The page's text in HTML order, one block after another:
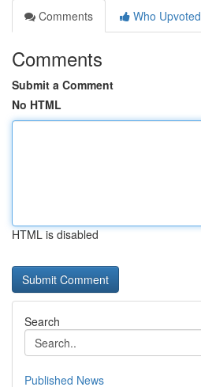
Comments
Who Upvoted
Comments
Submit a Comment
No HTML
HTML is disabled
Search
Published News